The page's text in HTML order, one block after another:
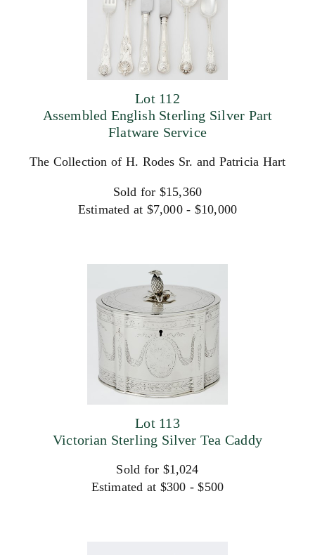
Lot 112
Assembled English Sterling Silver Part
Flatware Service
The Collection of H. Rodes Sr. and Patricia Hart
Sold for $15,360
Estimated at $7,000 - $10,000
Lot 113
Victorian Sterling Silver Tea Caddy
Sold for $1,024
Estimated at $300 - $500